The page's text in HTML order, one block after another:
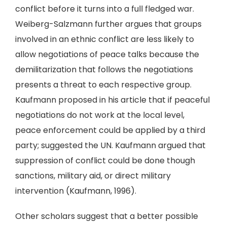
conflict before it turns into a full fledged war.
Weiberg-Salzmann further argues that groups
involved in an ethnic conflict are less likely to
allow negotiations of peace talks because the
demilitarization that follows the negotiations
presents a threat to each respective group.
Kaufmann proposed in his article that if peaceful
negotiations do not work at the local level,
peace enforcement could be applied by a third
party; suggested the UN. Kaufmann argued that
suppression of conflict could be done though
sanctions, military aid, or direct military
intervention (Kaufmann, 1996).
Other scholars suggest that a better possible